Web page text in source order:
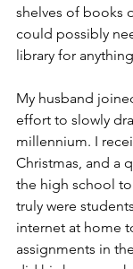
shelves of books
could possibly
library for
My husband
effort to slowly
millennium. I
Christmas, and a
the high school
truly were
internet at home
assignments in